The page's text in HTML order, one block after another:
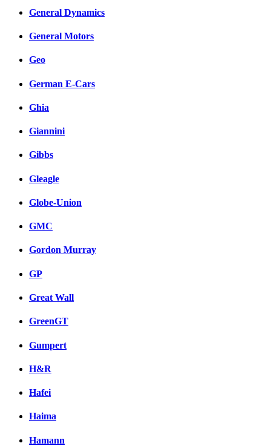
General Dynamics
General Motors
Geo
German E-Cars
Ghia
Giannini
Gibbs
Gleagle
Globe-Union
GMC
Gordon Murray
GP
Great Wall
GreenGT
Gumpert
H&R
Hafei
Haima
Hamann